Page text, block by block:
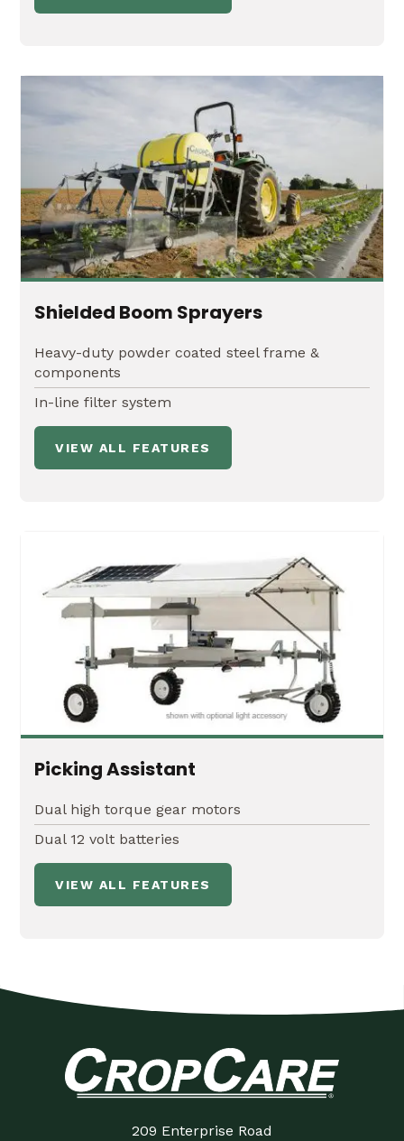
Shielded Boom Sprayers
Heavy-duty powder coated steel frame &
components
In-line filter system
VIEW ALL FEATURES
Picking Assistant
Dual high torque gear motors
Dual 12 volt batteries
VIEW ALL FEATURES
209 Enterprise Road